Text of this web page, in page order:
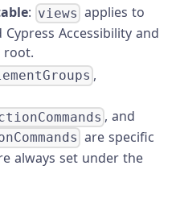
: views applies to
Accessibility and
root.
,
, and
are specific
always set under the